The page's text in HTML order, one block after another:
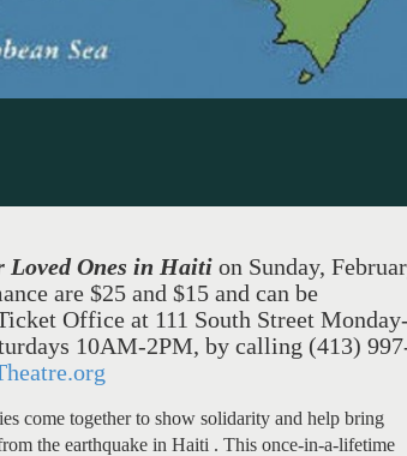
Loved Ones in Haiti on Sunday,
are $25 and $15 and can be
Office at 111 South Street Monday-
10AM-2PM, by calling (413)
come together to show solidarity and help bring
the earthquake in Haiti . This once-in-a-lifetime